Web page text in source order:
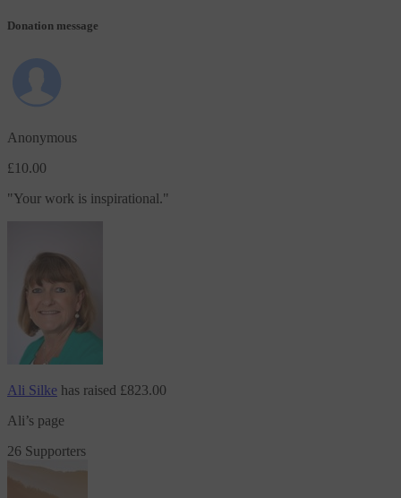
Donation message
Anonymous
£10.00
"Your work is inspirational."
Ali Silke has raised £823.00
Ali’s page
26 Supporters